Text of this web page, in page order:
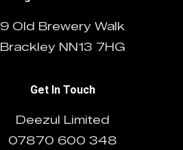
9 Old Brewery Walk
Brackley NN13 7HG
Get In Touch
Deezul Limited
07870 600 348